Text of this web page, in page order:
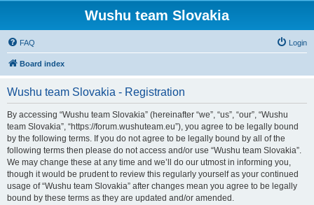
Wushu team Slovakia
FAQ Login
Board index
Wushu team Slovakia - Registration
By accessing “Wushu team Slovakia” (hereinafter “we”, “us”, “our”, “Wushu
team Slovakia”, “https://forum.wushuteam.eu”), you agree to be legally bound
by the following terms. If you do not agree to be legally bound by all of the
following terms then please do not access and/or use “Wushu team Slovakia”.
We may change these at any time and we’ll do our utmost in informing you,
though it would be prudent to review this regularly yourself as your continued
usage of “Wushu team Slovakia” after changes mean you agree to be legally
bound by these terms as they are updated and/or amended.